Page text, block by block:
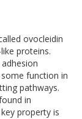
ovocleidin
proteins.
function in
pathways.
in
property is